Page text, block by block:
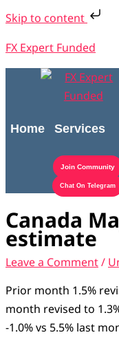
Skip to content
to
content
FX Expert Funded
Home Services
Join Community
Chat On Telegram
Canada
estimate
Leave a Comment/
Prior month 1.5%
month revised to
-1.0% vs 5.5% last
here..
a
r